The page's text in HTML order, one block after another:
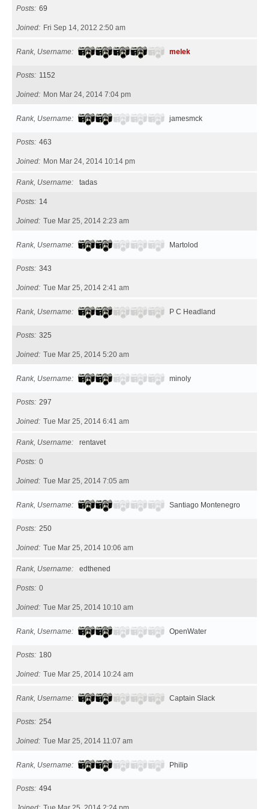
Posts 69
Joined Fri Sep 14, 2012 2:50 am
Rank, Username melek
Posts 1152
Joined Mon Mar 24, 2014 7:04 pm
Rank, Username jamesmck
Posts 463
Joined Mon Mar 24, 2014 10:14 pm
Rank, Username tadas
Posts 14
Joined Tue Mar 25, 2014 2:23 am
Rank, Username Martolod
Posts 343
Joined Tue Mar 25, 2014 2:41 am
Rank, Username P C Headland
Posts 325
Joined Tue Mar 25, 2014 5:20 am
Rank, Username minoly
Posts 297
Joined Tue Mar 25, 2014 6:41 am
Rank, Username rentavet
Posts 0
Joined Tue Mar 25, 2014 7:05 am
Rank, Username Santiago Montenegro
Posts 250
Joined Tue Mar 25, 2014 10:06 am
Rank, Username edthened
Posts 0
Joined Tue Mar 25, 2014 10:10 am
Rank, Username OpenWater
Posts 180
Joined Tue Mar 25, 2014 10:24 am
Rank, Username Captain Slack
Posts 254
Joined Tue Mar 25, 2014 11:07 am
Rank, Username Philip
Posts 494